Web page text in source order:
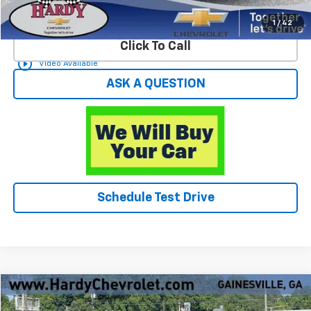
1 / 42
play_circle_outline Video Available
Start Buying Process
Click To Call
ASK A QUESTION
Schedule Test Drive
Used 2023Dodge ChargerSXT
$23,588
Compare Vehicle